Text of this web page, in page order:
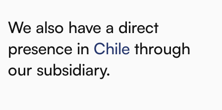
We also have a direct
presence in Chile through
our subsidiary.